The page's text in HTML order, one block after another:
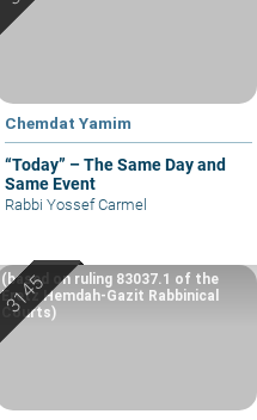
Chemdat Yamim
“Today” – The Same Day and
Same Event
Rabbi Yossef Carmel
(based on ruling 83037.1 of the
Eretz Hemdah-Gazit Rabbinical
Courts)